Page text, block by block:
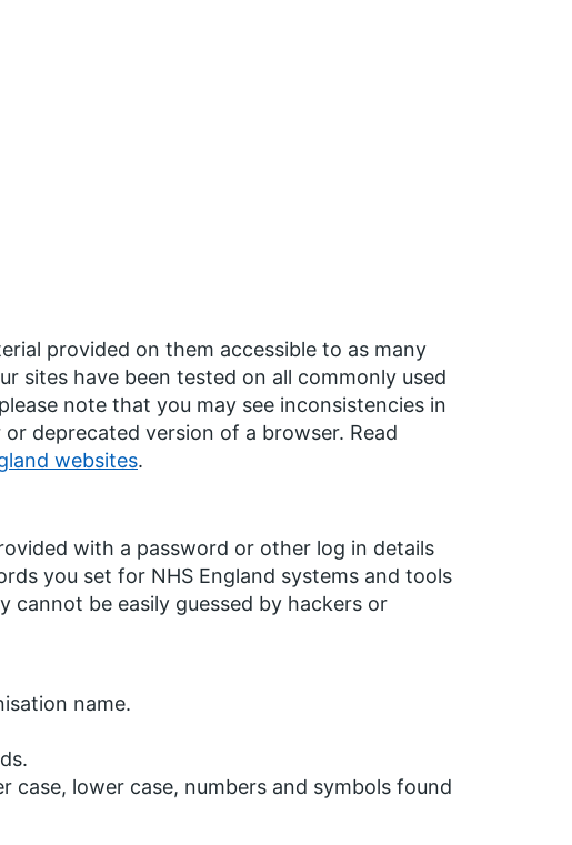
provided on them accessible to as many
sites have been tested on all commonly used
note that you may see inconsistencies in
deprecated version of a browser. Read
websites.
with a password or other log in details
you set for NHS England systems and tools
cannot be easily guessed by hackers or
name.
case, lower case, numbers and symbols found